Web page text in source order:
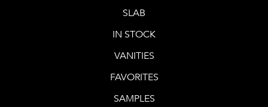
SLAB
IN STOCK
VANITIES
FAVORITES
SAMPLES